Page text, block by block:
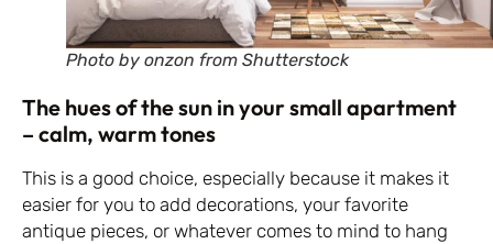
Photo by onzon from Shutterstock
The hues of the sun in your small apartment
– calm, warm tones
This is a good choice, especially because it makes it
easier for you to add decorations, your favorite
antique pieces, or whatever comes to mind to hang